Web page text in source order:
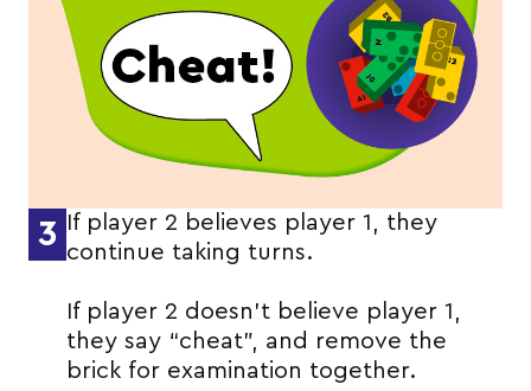
3
If player 2 believes player 1, they
continue taking turns.
If player 2 doesn’t believe player 1,
they say “cheat”, and remove the
brick for examination together.